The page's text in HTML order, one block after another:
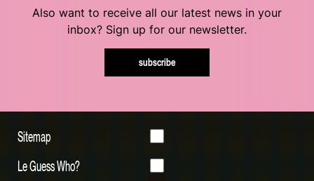
Also want to receive all our latest news in your
inbox? Sign up for our newsletter.
subscribe
Sitemap
Le Guess Who?